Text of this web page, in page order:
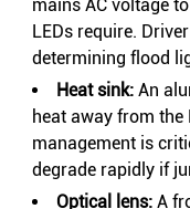
mains AC voltage
LEDs require.
determining flood
Heat sink: An
heat away from the
management is
degrade rapidly if
Optical lens: A